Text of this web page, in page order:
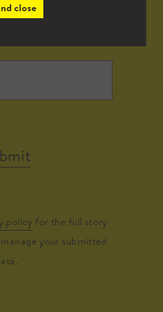
close
policy for the full story
your submitted